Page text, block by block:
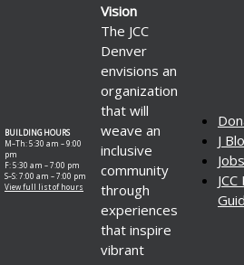
BUILDING HOURS
M–Th: 5:30 am – 9:00
pm
F: 5:30 am – 7:00 pm
S–S: 7:00 am – 7:00 pm
View full list of hours
Vision
The JCC
Denver
envisions an
organization
that will
weave an
inclusive
community
through
experiences
that inspire
vibrant
J
Jobs